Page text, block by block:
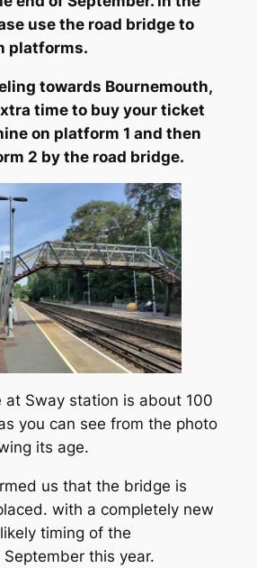
use the road bridge to
platforms.
towards Bournemouth,
time to buy your ticket
on platform 1 and then
2 by the road bridge.
Sway station is about 100
you can see from the photo
its age.
us that the bridge is
with a completely new
timing of the
this year.